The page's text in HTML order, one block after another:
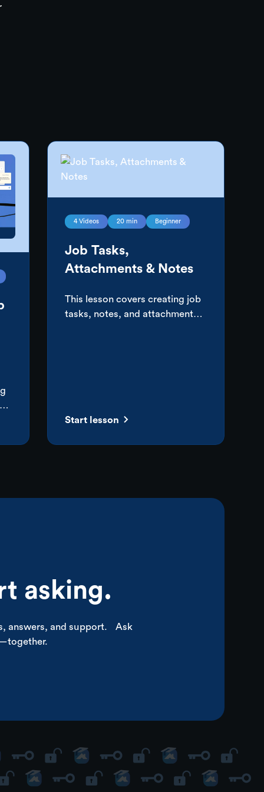
4Videos 20 min Beginner
Job Tasks,
Attachments & Notes
This lesson covers creating job
tasks, notes, and attachments,
Start lesson
asking.
answers, and support. Ask